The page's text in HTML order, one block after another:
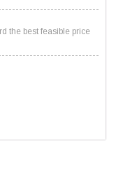
the best feasible price